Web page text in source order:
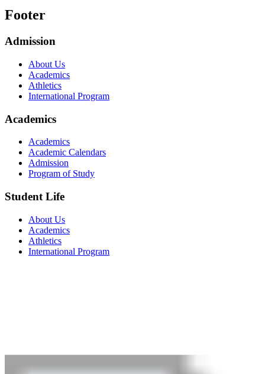
Footer
Admission
About Us
Academics
Athletics
International Program
Academics
Academics
Academic Calendars
Admission
Program of Study
Student Life
About Us
Academics
Athletics
International Program